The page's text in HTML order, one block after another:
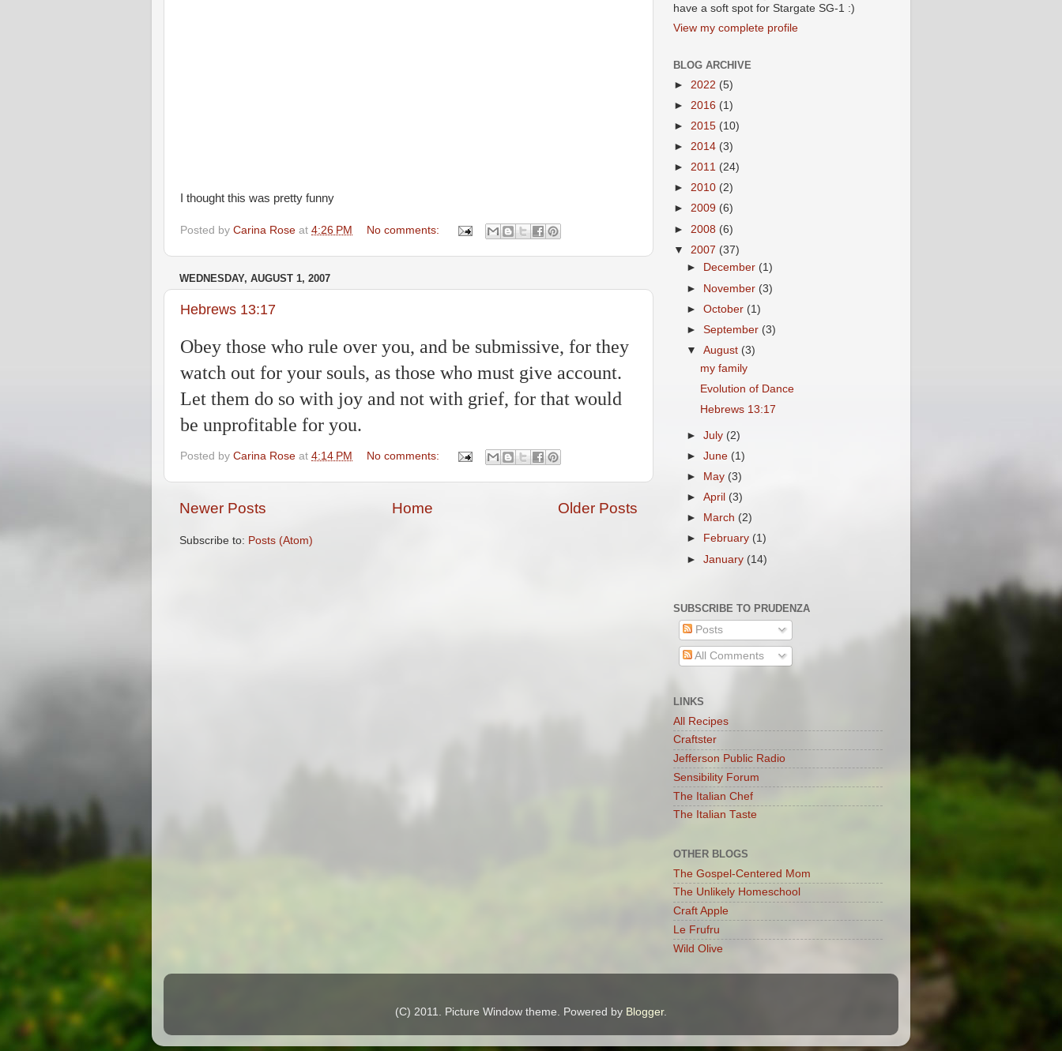
I thought this was pretty funny
Posted by Carina Rose at 4:26 PM No comments:
WEDNESDAY, AUGUST 1, 2007
Hebrews 13:17
Obey those who rule over you, and be submissive, for they
watch out for your souls, as those who must give account.
Let them do so with joy and not with grief, for that would
be unprofitable for you.
Posted by Carina Rose at 4:14 PM No comments:
Newer Posts Older Posts
Home
Subscribe to: Posts (Atom)
have a soft spot for Stargate SG-1 :)
View my complete profile
BLOG ARCHIVE
► 2022 (5)
► 2016 (1)
► 2015 (10)
► 2014 (3)
► 2011 (24)
► 2010 (2)
► 2009 (6)
► 2008 (6)
▼ 2007 (37)
►
December (1)
► November (3)
►October (1)
►September (3)
▼August (3)
my family
Evolution of Dance
Hebrews 13:17
►July (2)
►June (1)
►
May (3)
►April (3)
►
March (2)
►
February (1)
►January (14)
SUBSCRIBE TO PRUDENZA
Posts
All Comments
LINKS
All Recipes
Craftster
Jefferson Public Radio
Sensibility Forum
The Italian Chef
The Italian Taste
OTHER BLOGS
The Gospel-Centered Mom
The Unlikely Homeschool
Craft Apple
Le Frufru
Wild Olive
(C) 2011. Picture Window theme. Powered by Blogger.